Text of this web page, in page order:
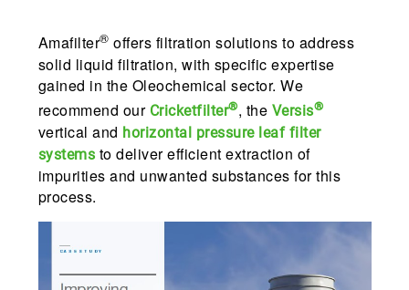
Amafilter® offers filtration solutions to address
solid liquid filtration, with specific expertise
gained in the Oleochemical sector. We
recommend our Cricketfilter®, the Versis®
vertical and horizontal pressure leaf filter
systems to deliver efficient extraction of
impurities and unwanted substances for this
process.